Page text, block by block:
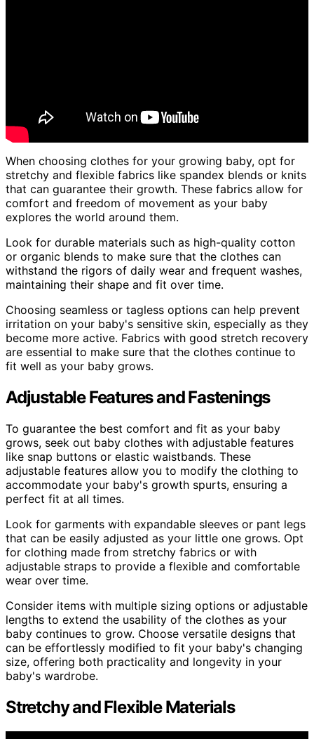
When choosing clothes for your growing baby, opt for
stretchy and flexible fabrics like spandex blends or knits
that can guarantee their growth. These fabrics allow for
comfort and freedom of movement as your baby
explores the world around them.
Look for durable materials such as high-quality cotton
or organic blends to make sure that the clothes can
withstand the rigors of daily wear and frequent washes,
maintaining their shape and fit over time.
Choosing seamless or tagless options can help prevent
irritation on your baby's sensitive skin, especially as they
become more active. Fabrics with good stretch recovery
are essential to make sure that the clothes continue to
fit well as your baby grows.
Adjustable Features and Fastenings
To guarantee the best comfort and fit as your baby
grows, seek out baby clothes with adjustable features
like snap buttons or elastic waistbands. These
adjustable features allow you to modify the clothing to
accommodate your baby's growth spurts, ensuring a
perfect fit at all times.
Look for garments with expandable sleeves or pant legs
that can be easily adjusted as your little one grows. Opt
for clothing made from stretchy fabrics or with
adjustable straps to provide a flexible and comfortable
wear over time.
Consider items with multiple sizing options or adjustable
lengths to extend the usability of the clothes as your
baby continues to grow. Choose versatile designs that
can be effortlessly modified to fit your baby's changing
size, offering both practicality and longevity in your
baby's wardrobe.
Stretchy and Flexible Materials